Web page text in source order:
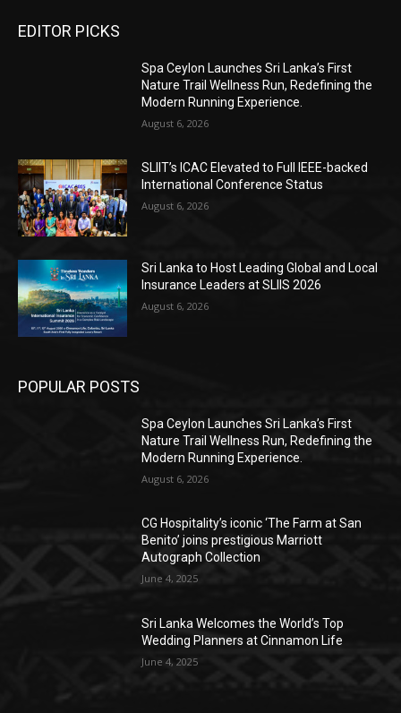
EDITOR PICKS
Spa Ceylon Launches Sri Lanka’s First
Nature Trail Wellness Run, Redefining the
Modern Running Experience.
August 6, 2026
SLIIT’s ICAC Elevated to Full IEEE-backed
International Conference Status
August 6, 2026
Sri Lanka to Host Leading Global and Local
Insurance Leaders at SLIIS 2026
August 6, 2026
POPULAR POSTS
Spa Ceylon Launches Sri Lanka’s First
Nature Trail Wellness Run, Redefining the
Modern Running Experience.
August 6, 2026
CG Hospitality’s iconic ‘The Farm at San
Benito’ joins prestigious Marriott
Autograph Collection
June 4, 2025
Sri Lanka Welcomes the World’s Top
Wedding Planners at Cinnamon Life
June 4, 2025